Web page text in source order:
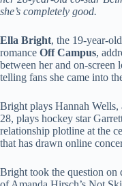
she’s completely good.
Ella Bright, the 19-year-
romance Off Campus,
between her and on-screen
telling fans she came into
Bright plays Hannah
28, plays hockey star
relationship plotline at the
that has drawn online
Bright took the question on